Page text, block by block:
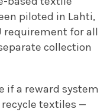
piloted in Lahti,
requirement for all
collection
if a reward system
textiles —